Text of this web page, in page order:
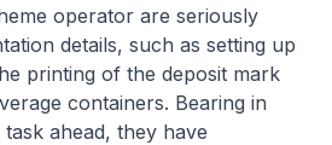
operator are seriously
details, such as setting up
printing of the deposit mark
containers. Bearing in
ahead, they have